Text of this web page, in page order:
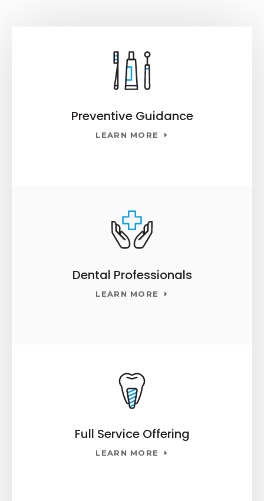
Preventive Guidance
LEARN MORE
Dental Professionals
LEARN MORE
Full Service Offering
LEARN MORE